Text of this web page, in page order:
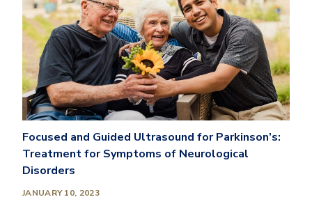
Focused and Guided Ultrasound for Parkinson’s:
Treatment for Symptoms of Neurological
Disorders
JANUARY 10, 2023